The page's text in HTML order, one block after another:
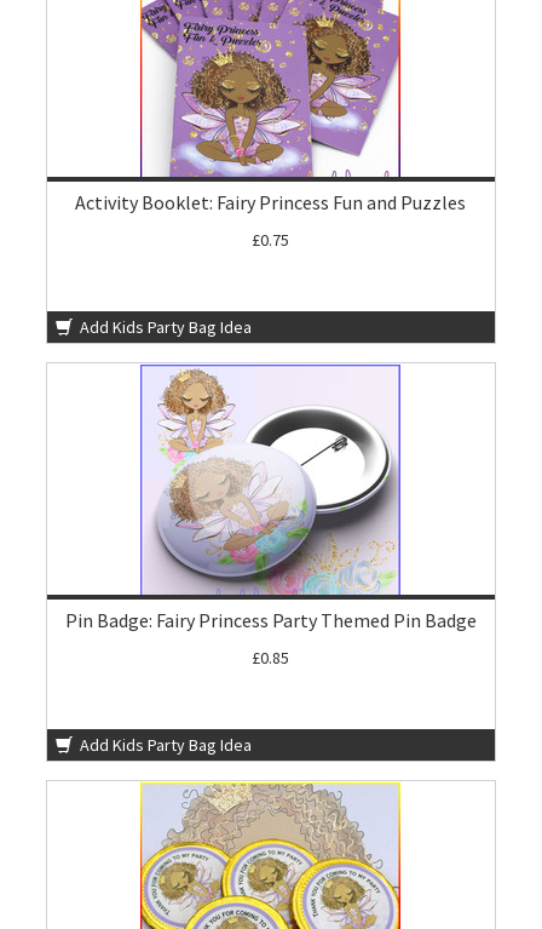
Activity Booklet: Fairy Princess Fun and Puzzles
£0.75
Add Kids Party Bag Idea
Pin Badge: Fairy Princess Party Themed Pin Badge
£0.85
Add Kids Party Bag Idea